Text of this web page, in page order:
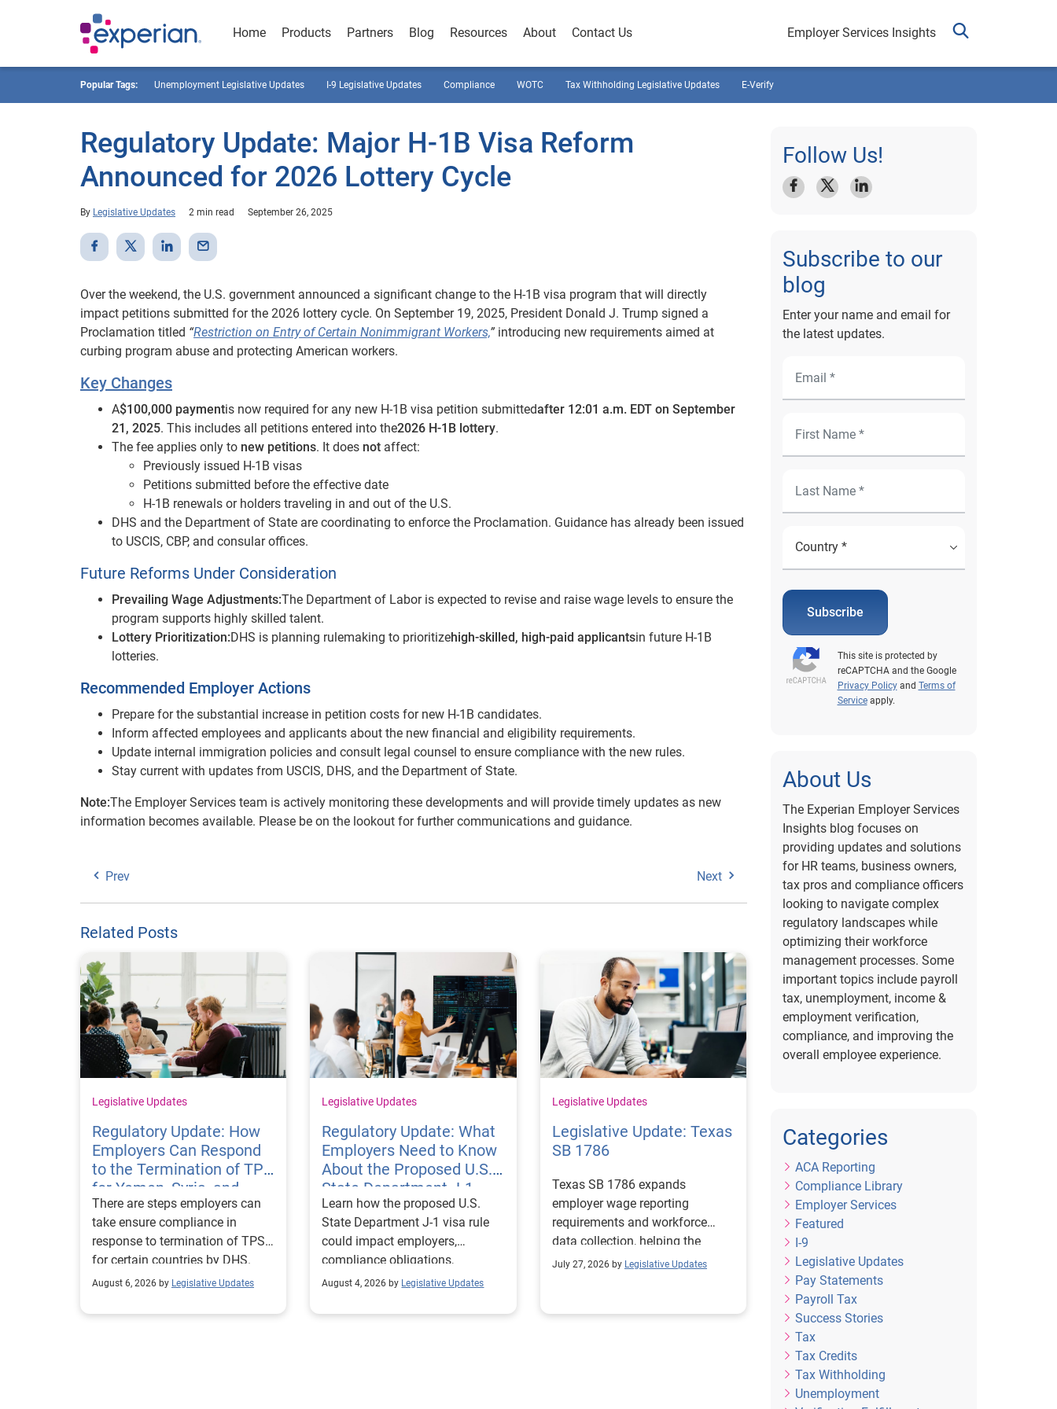
Home Products Partners Blog Resources About Contact Us Employer Services Insights
Popular Tags: Unemployment Legislative Updates I-9 Legislative Updates Compliance WOTC Tax Withholding Legislative Updates E-Verify
Regulatory Update: Major H-1B Visa Reform
Announced for 2026 Lottery Cycle
By Legislative Updates 2 min read September 26, 2025
Over the weekend, the U.S. government announced a significant change to the H-1B visa program that will directly
impact petitions submitted for the 2026 lottery cycle. On September 19, 2025, President Donald J. Trump signed a
Proclamation titled “Restriction on Entry of Certain Nonimmigrant Workers,” introducing new requirements aimed at
curbing program abuse and protecting American workers.
Key Changes
A$100,000 paymentis now required for any new H-1B visa petition submittedafter 12:01 a.m. EDT on September
21, 2025. This includes all petitions entered into the2026 H-1B lottery.
The fee applies only to new petitions. It does not affect:
Previously issued H-1B visas
Petitions submitted before the effective date
H-1B renewals or holders traveling in and out of the U.S.
DHS and the Department of State are coordinating to enforce the Proclamation. Guidance has already been issued
to USCIS, CBP, and consular offices.
Future Reforms Under Consideration
Prevailing Wage Adjustments:The Department of Labor is expected to revise and raise wage levels to ensure the
program supports highly skilled talent.
Lottery Prioritization:DHS is planning rulemaking to prioritizehigh-skilled, high-paid applicantsin future H-1B
lotteries.
Recommended Employer Actions
Prepare for the substantial increase in petition costs for new H-1B candidates.
Inform affected employees and applicants about the new financial and eligibility requirements.
Update internal immigration policies and consult legal counsel to ensure compliance with the new rules.
Stay current with updates from USCIS, DHS, and the Department of State.
Note:The Employer Services team is actively monitoring these developments and will provide timely updates as new
information becomes available. Please be on the lookout for further communications and guidance.
Prev Next
Related Posts
Legislative Updates
Regulatory Update: How
Employers Can Respond
to the Termination of TPS
for Yemen, Syria, and
Haiti
There are steps employers can
take ensure compliance in
response to termination of TPS
for certain countries by DHS.
August 6, 2026 by Legislative Updates
Legislative Updates
Regulatory Update: What
Employers Need to Know
About the Proposed U.S.
State Department J-1
Visa Rules
Learn how the proposed U.S.
State Department J-1 visa rule
could impact employers,
compliance obligations,
reporting requirements, and
August 4, 2026 by Legislative Updates
Legislative Updates
Legislative Update: Texas
SB 1786
Texas SB 1786 expands
employer wage reporting
requirements and workforce
data collection, helping the
Texas Workforce Commission
market needs.
July 27, 2026 by Legislative Updates
Follow Us!
Subscribe to our
blog
Enter your name and email for
the latest updates.
Subscribe
This site is protected by
reCAPTCHA and the Google
Privacy Policyand Terms of
Serviceapply.
About Us
The Experian Employer Services
Insights blog focuses on
providing updates and solutions
for HR teams, business owners,
tax pros and compliance officers
looking to navigate complex
regulatory landscapes while
optimizing their workforce
management processes. Some
important topics include payroll
tax, unemployment, income &
employment verification,
compliance, and improving the
overall employee experience.
Categories
ACA Reporting
Compliance Library
Employer Services
Featured
I-9
Legislative Updates
Pay Statements
Payroll Tax
Success Stories
Tax
Tax Credits
Tax Withholding
Unemployment